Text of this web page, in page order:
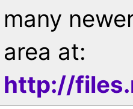
many
area at:
http://